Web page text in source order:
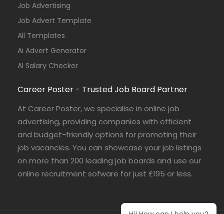
Job Advertising
Job Advert Template
All Templates
Ai Advert Generator
AI Salary Checker
Career Poster - Trusted Job Board Partner
At Career Poster, we specialise in online job
advertising, providing companies with efficient
and budget-friendly options for promoting their
job vacancies. You can showcase your job listings
on more than 200 leading job boards and use our
online recruitment sofware for just £195 or less.